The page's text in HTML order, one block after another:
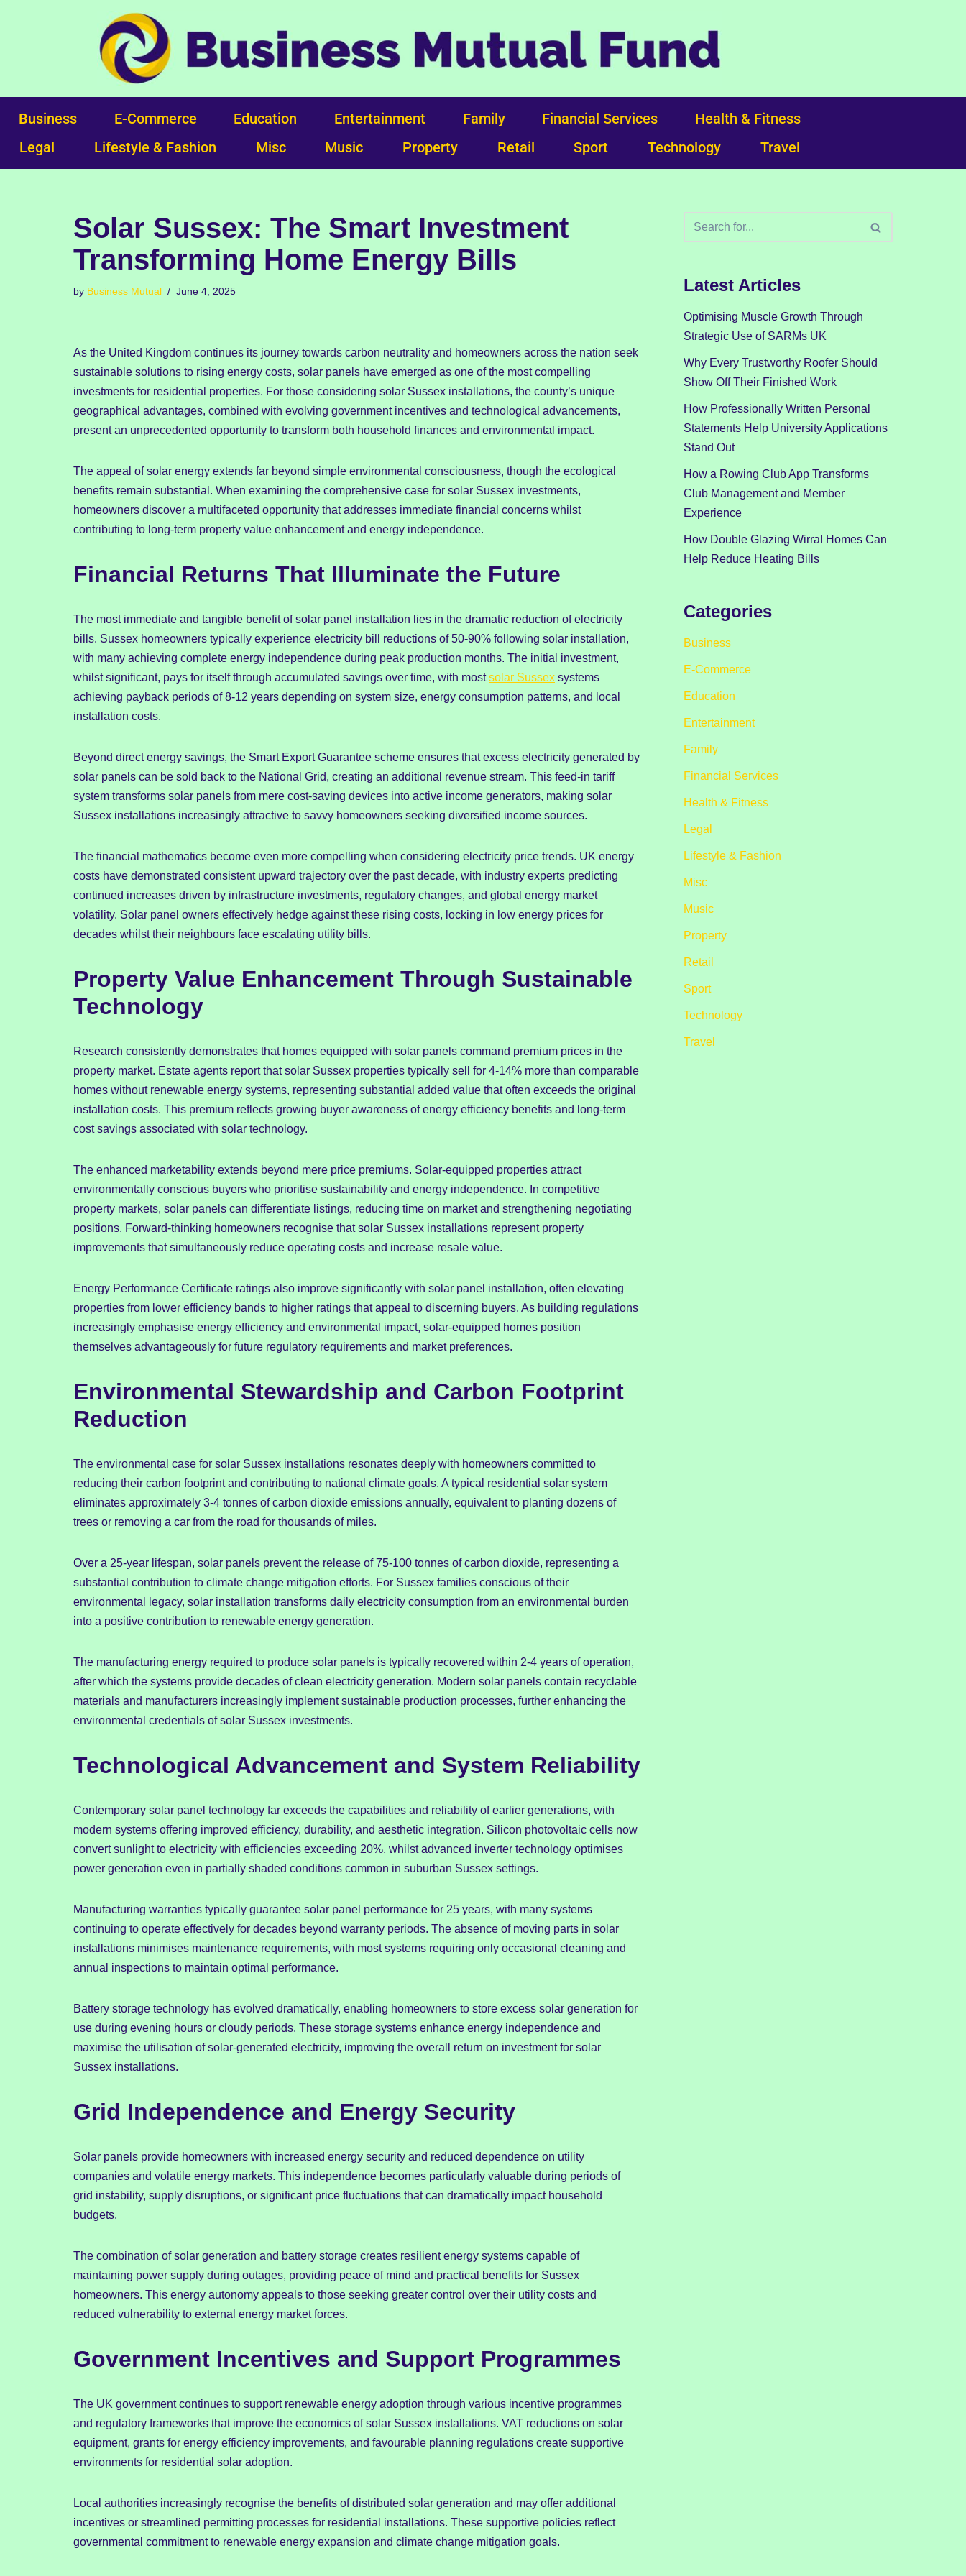
Business E-Commerce Education Entertainment Family Financial Services
Health & Fitness
Legal
Lifestyle & Fashion Misc Music Property Retail Sport Technology Travel
Solar Sussex: The Smart Investment
Transforming Home Energy Bills
by Business Mutual June 4, 2025
As the United Kingdom continues its journey towards carbon neutrality and homeowners across the nation seek
sustainable solutions to rising energy costs, solar panels have emerged as one of the most compelling
investments for residential properties. For those considering solar Sussex installations, the county’s unique
geographical advantages, combined with evolving government incentives and technological advancements,
present an unprecedented opportunity to transform both household finances and environmental impact.
The appeal of solar energy extends far beyond simple environmental consciousness, though the ecological
benefits remain substantial. When examining the comprehensive case for solar Sussex investments,
homeowners discover a multifaceted opportunity that addresses immediate financial concerns whilst
contributing to long-term property value enhancement and energy independence.
Financial Returns That Illuminate the Future
The most immediate and tangible benefit of solar panel installation lies in the dramatic reduction of electricity
bills. Sussex homeowners typically experience electricity bill reductions of 50-90% following solar installation,
with many achieving complete energy independence during peak production months. The initial investment,
whilst significant, pays for itself through accumulated savings over time, with mostsolar Sussex systems
achieving payback periods of 8-12 years depending on system size, energy consumption patterns, and local
installation costs.
Beyond direct energy savings, the Smart Export Guarantee scheme ensures that excess electricity generated by
solar panels can be sold back to the National Grid, creating an additional revenue stream. This feed-in tariff
system transforms solar panels from mere cost-saving devices into active income generators, making solar
Sussex installations increasingly attractive to savvy homeowners seeking diversified income sources.
The financial mathematics become even more compelling when considering electricity price trends. UK energy
costs have demonstrated consistent upward trajectory over the past decade, with industry experts predicting
continued increases driven by infrastructure investments, regulatory changes, and global energy market
volatility. Solar panel owners effectively hedge against these rising costs, locking in low energy prices for
decades whilst their neighbours face escalating utility bills.
Property Value Enhancement Through Sustainable
Technology
Research consistently demonstrates that homes equipped with solar panels command premium prices in the
property market. Estate agents report that solar Sussex properties typically sell for 4-14% more than comparable
homes without renewable energy systems, representing substantial added value that often exceeds the original
installation costs. This premium reflects growing buyer awareness of energy efficiency benefits and long-term
cost savings associated with solar technology.
The enhanced marketability extends beyond mere price premiums. Solar-equipped properties attract
environmentally conscious buyers who prioritise sustainability and energy independence. In competitive
property markets, solar panels can differentiate listings, reducing time on market and strengthening negotiating
positions. Forward-thinking homeowners recognise that solar Sussex installations represent property
improvements that simultaneously reduce operating costs and increase resale value.
Energy Performance Certificate ratings also improve significantly with solar panel installation, often elevating
properties from lower efficiency bands to higher ratings that appeal to discerning buyers. As building regulations
increasingly emphasise energy efficiency and environmental impact, solar-equipped homes position
themselves advantageously for future regulatory requirements and market preferences.
Environmental Stewardship and Carbon Footprint
Reduction
The environmental case for solar Sussex installations resonates deeply with homeowners committed to
reducing their carbon footprint and contributing to national climate goals. A typical residential solar system
eliminates approximately 3-4 tonnes of carbon dioxide emissions annually, equivalent to planting dozens of
trees or removing a car from the road for thousands of miles.
Over a 25-year lifespan, solar panels prevent the release of 75-100 tonnes of carbon dioxide, representing a
substantial contribution to climate change mitigation efforts. For Sussex families conscious of their
environmental legacy, solar installation transforms daily electricity consumption from an environmental burden
into a positive contribution to renewable energy generation.
The manufacturing energy required to produce solar panels is typically recovered within 2-4 years of operation,
after which the systems provide decades of clean electricity generation. Modern solar panels contain recyclable
materials and manufacturers increasingly implement sustainable production processes, further enhancing the
environmental credentials of solar Sussex investments.
Technological Advancement and System Reliability
Contemporary solar panel technology far exceeds the capabilities and reliability of earlier generations, with
modern systems offering improved efficiency, durability, and aesthetic integration. Silicon photovoltaic cells now
convert sunlight to electricity with efficiencies exceeding 20%, whilst advanced inverter technology optimises
power generation even in partially shaded conditions common in suburban Sussex settings.
Manufacturing warranties typically guarantee solar panel performance for 25 years, with many systems
continuing to operate effectively for decades beyond warranty periods. The absence of moving parts in solar
installations minimises maintenance requirements, with most systems requiring only occasional cleaning and
annual inspections to maintain optimal performance.
Battery storage technology has evolved dramatically, enabling homeowners to store excess solar generation for
use during evening hours or cloudy periods. These storage systems enhance energy independence and
maximise the utilisation of solar-generated electricity, improving the overall return on investment for solar
Sussex installations.
Grid Independence and Energy Security
Solar panels provide homeowners with increased energy security and reduced dependence on utility
companies and volatile energy markets. This independence becomes particularly valuable during periods of
grid instability, supply disruptions, or significant price fluctuations that can dramatically impact household
budgets.
The combination of solar generation and battery storage creates resilient energy systems capable of
maintaining power supply during outages, providing peace of mind and practical benefits for Sussex
homeowners. This energy autonomy appeals to those seeking greater control over their utility costs and
reduced vulnerability to external energy market forces.
Government Incentives and Support Programmes
The UK government continues to support renewable energy adoption through various incentive programmes
and regulatory frameworks that improve the economics of solar Sussex installations. VAT reductions on solar
equipment, grants for energy efficiency improvements, and favourable planning regulations create supportive
environments for residential solar adoption.
Local authorities increasingly recognise the benefits of distributed solar generation and may offer additional
incentives or streamlined permitting processes for residential installations. These supportive policies reflect
governmental commitment to renewable energy expansion and climate change mitigation goals.
Latest Articles
Optimising Muscle Growth Through
Strategic Use of SARMs UK
Why Every Trustworthy Roofer Should
Show Off Their Finished Work
How Professionally Written Personal
Statements Help University Applications
Stand Out
How a Rowing Club App Transforms
Club Management and Member
Experience
How Double Glazing Wirral Homes Can
Help Reduce Heating Bills
Categories
Business
E-Commerce
Education
Entertainment
Family
Financial Services
Health & Fitness
Legal
Lifestyle & Fashion
Misc
Music
Property
Retail
Sport
Technology
Travel